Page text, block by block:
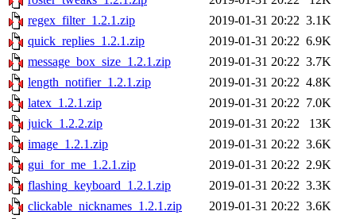
regex_filter_1.2.1.zip
2019-01-31 20:22 3.1K
quick_replies_1.2.1.zip
2019-01-31 20:22 6.9K
message_box_size_1.2.1.zip
2019-01-31 20:22 3.7K
length_notifier_1.2.1.zip
2019-01-31 20:22 4.8K
latex_1.2.1.zip
2019-01-31 20:22 7.0K
juick_1.2.2.zip
2019-01-31 20:22
13K
image_1.2.1.zip
2019-01-31 20:22 3.6K
gui_for_me_1.2.1.zip
2019-01-31 20:22 2.9K
flashing_keyboard_1.2.1.zip
2019-01-31 20:22 3.3K
clickable_nicknames_1.2.1.zip
2019-01-31 20:22 3.6K